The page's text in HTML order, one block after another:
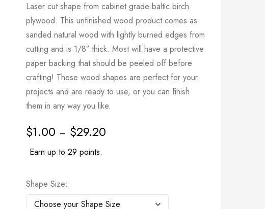
Laser cut shape from cabinet grade baltic birch
plywood. This unfinished wood product comes as
sanded natural wood with lightly burned edges from
cutting and is 1/8″ thick. Most will have a protective
paper backing that should be peeled off before
crafting! These wood shapes are perfect for your
projects and are ready to use, or you can finish
them in any way you like.
$1.00 – $29.20
Earn up to 29 points.
Shape Size